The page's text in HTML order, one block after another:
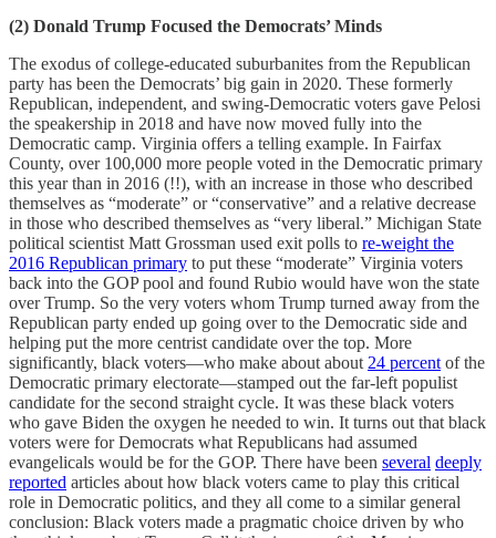
(2) Donald Trump Focused the Democrats’ Minds
The exodus of college-educated suburbanites from the Republican
party has been the Democrats’ big gain in 2020. These formerly
Republican, independent, and swing-Democratic voters gave Pelosi
the speakership in 2018 and have now moved fully into the
Democratic camp. Virginia offers a telling example. In Fairfax
County, over 100,000 more people voted in the Democratic primary
this year than in 2016 (!!), with an increase in those who described
themselves as “moderate” or “conservative” and a relative decrease
in those who described themselves as “very liberal.” Michigan State
political scientist Matt Grossman used exit polls to re-weight the
2016 Republican primary to put these “moderate” Virginia voters
back into the GOP pool and found Rubio would have won the state
over Trump. So the very voters whom Trump turned away from the
Republican party ended up going over to the Democratic side and
helping put the more centrist candidate over the top. More
significantly, black voters—who make about about 24 percent of the
Democratic primary electorate—stamped out the far-left populist
candidate for the second straight cycle. It was these black voters
who gave Biden the oxygen he needed to win. It turns out that black
voters were for Democrats what Republicans had assumed
evangelicals would be for the GOP. There have been several deeply
reported articles about how black voters came to play this critical
role in Democratic politics, and they all come to a similar general
conclusion: Black voters made a pragmatic choice driven by who